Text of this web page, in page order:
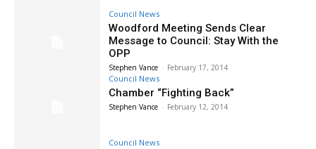
Council News
Woodford Meeting Sends Clear
Message to Council: Stay With the
OPP
Stephen Vance - February 17, 2014
Council News
Chamber “Fighting Back”
Stephen Vance - February 12, 2014
Council News